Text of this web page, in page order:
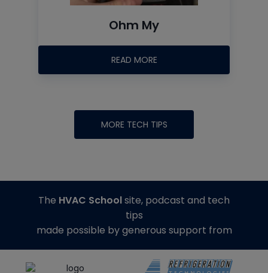
Ohm My
READ MORE
MORE TECH TIPS
The HVAC Schoolsite, podcast and tech
tips
made possible by generous support from